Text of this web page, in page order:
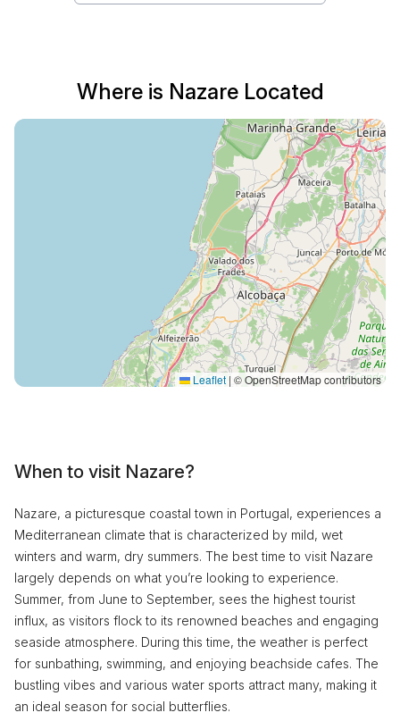
Where is Nazare Located
Leaflet | © OpenStreetMap contributors
When to visit Nazare?
Nazare, a picturesque coastal town in Portugal, experiences a
Mediterranean climate that is characterized by mild, wet
winters and warm, dry summers. The best time to visit Nazare
largely depends on what you’re looking to experience.
Summer, from June to September, sees the highest tourist
influx, as visitors flock to its renowned beaches and engaging
seaside atmosphere. During this time, the weather is perfect
for sunbathing, swimming, and enjoying beachside cafes. The
bustling vibes and various water sports attract many, making it
an ideal season for social butterflies.